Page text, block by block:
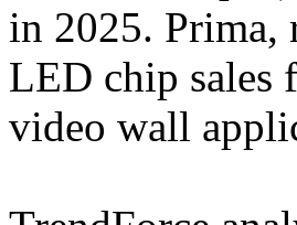
in 2025. Prima,
LED chip
video wall